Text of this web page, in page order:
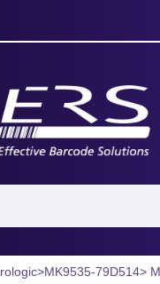
>MK9535-79D514>